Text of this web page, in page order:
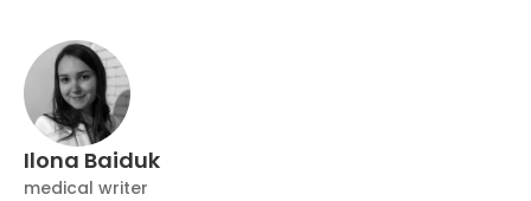
Ilona Baiduk
medical writer